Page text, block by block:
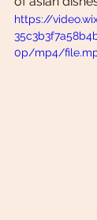
https://
0p/mp4/